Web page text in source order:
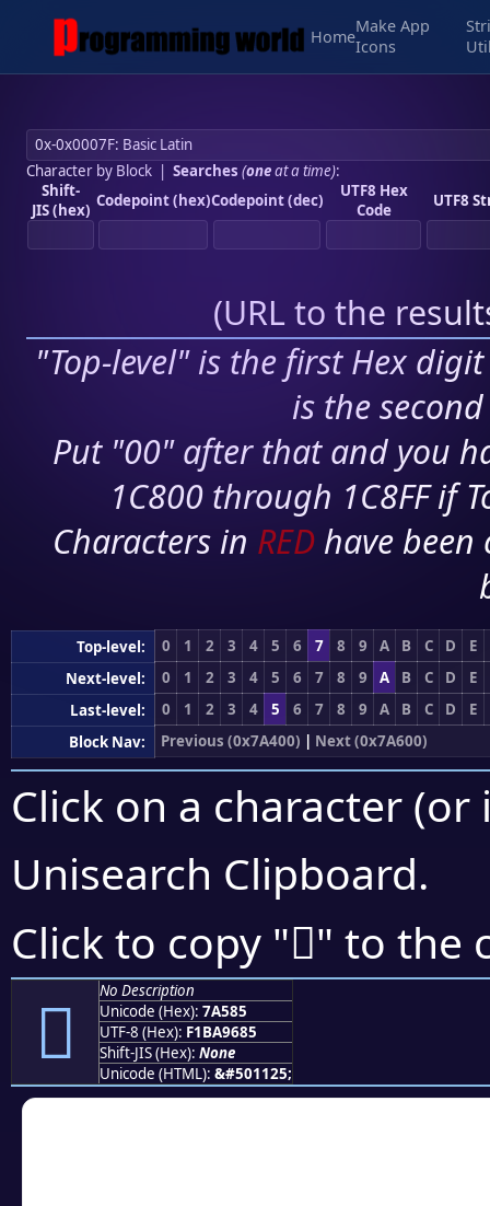
Home
Make App
Icons
Character by Block| Searches (oneat a time):
Shift-
JIS (hex) Codepoint (hex)Codepoint (dec)
UTF8 Hex
Code
UTF8
(URL to the
"Top-level" is the first Hex
is the
Put "00" after that and you
1C800 through 1C8FF if
Characters in RED have
Top-level: 0 1 2 3 4 5 6 7 8 9 A B C D
E
Next-level:
0 1 2 3 4 5 6 7 8 9 A B C D
E
Last-level:
0 1 2 3 4 5 6 7 8 9 A B C D
E
Block Nav:
Previous (0x7A400) | Next (0x7A600)
Click on a character
Unisearch Clipboard.
Click to copy "񺖅" to the
񺖅
No Description
Unicode (Hex): 7A585
UTF-8 (Hex): F1BA9685
Shift-JIS (Hex): None
Unicode (HTML): &#501125;